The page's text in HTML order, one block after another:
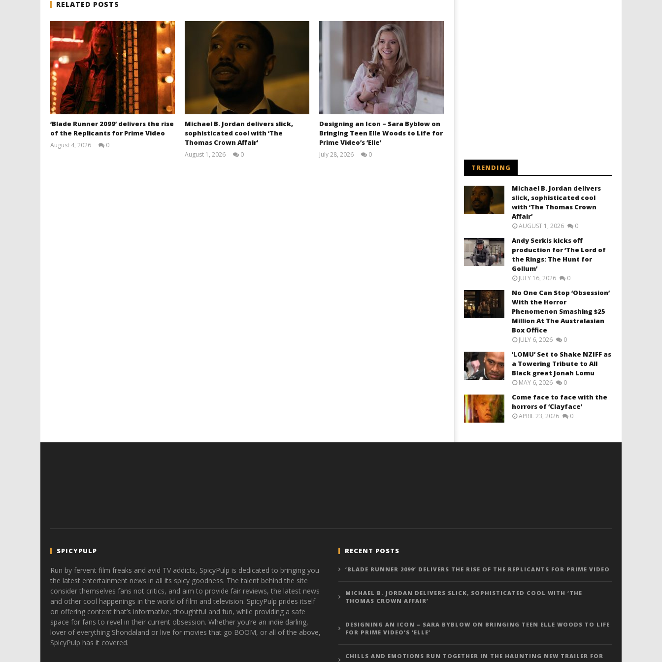
RELATED POSTS
‘Blade Runner 2099’ delivers the rise
of the Replicants for Prime Video
August 4, 2026
0
Michael B. Jordan delivers slick,
sophisticated cool with ‘The
Thomas Crown Affair’
August 1, 2026
0
Designing an Icon – Sara Byblow on
Bringing Teen Elle Woods to Life for
Prime Video’s ‘Elle’
July 28, 2026
0
TRENDING
Michael B. Jordan delivers
slick, sophisticated cool
with ‘The Thomas Crown
Affair’
AUGUST 1, 2026 0
Andy Serkis kicks off
production for ‘The Lord of
the Rings: The Hunt for
Gollum’
JULY 16, 2026 0
No One Can Stop ‘Obsession’
With the Horror
Phenomenon Smashing $25
Million At The Australasian
Box Office
JULY 6, 2026 0
‘LOMU’ Set to Shake NZIFF as
a Towering Tribute to All
Black great Jonah Lomu
MAY 6, 2026 0
Come face to face with the
horrors of ‘Clayface’
APRIL 23, 2026 0
SPICYPULP
Run by fervent film freaks and avid TV addicts, SpicyPulp is dedicated to bringing you
the latest entertainment news in all its spicy goodness. The talent behind the site
consider themselves fans not critics, and aim to provide fair reviews, the latest news
and other cool happenings in the world of film and television. SpicyPulp prides itself
on offering content that’s informative, thoughtful and fun, while providing a safe
space for fans to revel in their current obsession. Whether you’re an indie darling,
lover of everything Shondaland or live for movies that go BOOM, or all of the above,
SpicyPulp has it covered.
RECENT POSTS
‘BLADE RUNNER 2099’ DELIVERS THE RISE OF THE REPLICANTS FOR PRIME VIDEO
MICHAEL B. JORDAN DELIVERS SLICK, SOPHISTICATED COOL WITH ‘THE
THOMAS CROWN AFFAIR’
DESIGNING AN ICON – SARA BYBLOW ON BRINGING TEEN ELLE WOODS TO LIFE
FOR PRIME VIDEO’S ‘ELLE’
CHILLS AND EMOTIONS RUN TOGETHER IN THE HAUNTING NEW TRAILER FOR